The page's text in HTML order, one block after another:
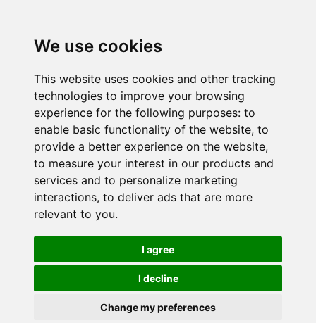
We use cookies
This website uses cookies and other tracking
technologies to improve your browsing
experience for the following purposes: to
enable basic functionality of the website, to
provide a better experience on the website,
to measure your interest in our products and
services and to personalize marketing
interactions, to deliver ads that are more
relevant to you.
I agree
I decline
Change my preferences